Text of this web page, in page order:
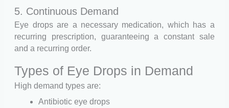
5. Continuous Demand
Eye drops are a necessary medication, which has a
recurring prescription, guaranteeing a constant sale
and a recurring order.
Types of Eye Drops in Demand
High demand types are:
Antibiotic eye drops